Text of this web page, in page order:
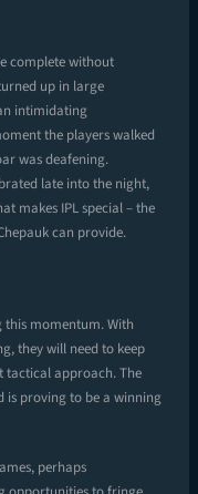
complete without
up in large
intimidating
the players walked
was deafening.
late into the night,
makes IPL special – the
can provide.
this momentum. With
they will need to keep
tactical approach. The
is proving to be a winning
perhaps